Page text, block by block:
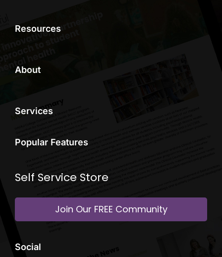
Resources
About
Services
Popular Features
Self Service Store
Join Our FREE Community
Social